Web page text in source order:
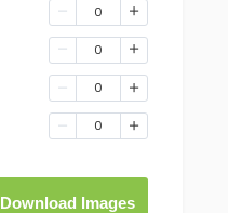
0
0
0
0
Download Images